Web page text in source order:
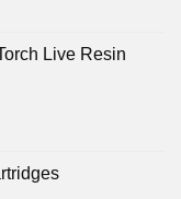
Live Resin